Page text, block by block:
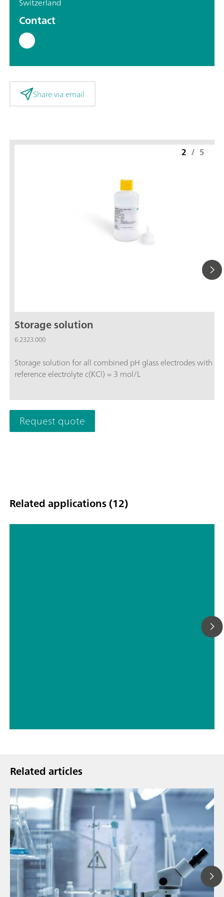
Contact
Share via email
Storage solution
6.2323.000
Storage solution for all combined pH glass electrodes with
reference electrolyte c(KCl) = 3 mol/L
2 / 5
Request quote
Related applications (12)
Related articles